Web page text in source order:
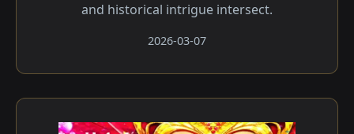
and historical intrigue intersect.
2026-03-07